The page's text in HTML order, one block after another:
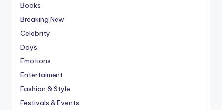
Books
Breaking New
Celebrity
Days
Emotions
Entertaiment
Fashion & Style
Festivals & Events